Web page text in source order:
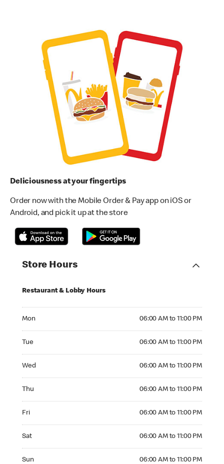
Deliciousness at your fingertips
Order now with the Mobile Order & Pay app on iOS or
Android, and pick it up at the store
Store Hours
Restaurant & Lobby Hours
Mon 06:00 AM to 11:00 PM
Tue 06:00 AM to 11:00 PM
Wed 06:00 AM to 11:00 PM
Thu 06:00 AM to 11:00 PM
Fri 06:00 AM to 11:00 PM
Sat 06:00 AM to 11:00 PM
Sun 06:00 AM to 11:00 PM